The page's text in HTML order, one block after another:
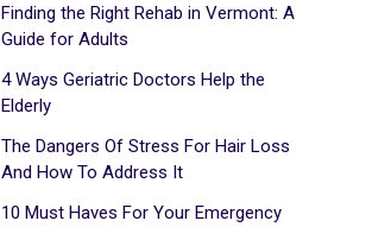
Finding the Right Rehab in Vermont: A
Guide for Adults
4 Ways Geriatric Doctors Help the
Elderly
The Dangers Of Stress For Hair Loss
And How To Address It
10 Must Haves For Your Emergency